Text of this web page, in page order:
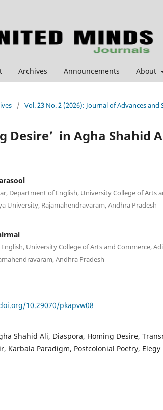
Archives Announcements About
/ Vol. 23 No. 2 (2026): Journal of Advances and
Desire’ in Agha Shahid
Department of English, University College of Arts
University, Rajamahendravaram, Andhra Pradesh
University College of Arts and Commerce,
Andhra Pradesh
10.29070/pkapvw08
Shahid Ali, Diaspora, Homing Desire,
Karbala Paradigm, Postcolonial Poetry, Elegy